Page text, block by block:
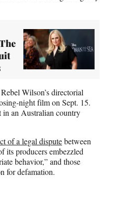
Wilson’s directorial
night film on Sept. 15.
in an Australian country
of a legal disputebetween
its producers embezzled
behavior,” and those
for defamation.